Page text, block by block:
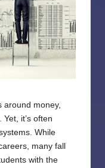
around money,
it’s often
While
many fall
with the